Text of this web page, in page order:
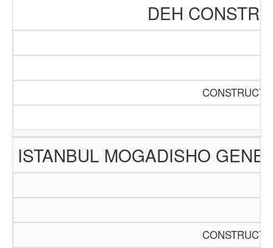
DEH
ISTANBUL MOGADISHO